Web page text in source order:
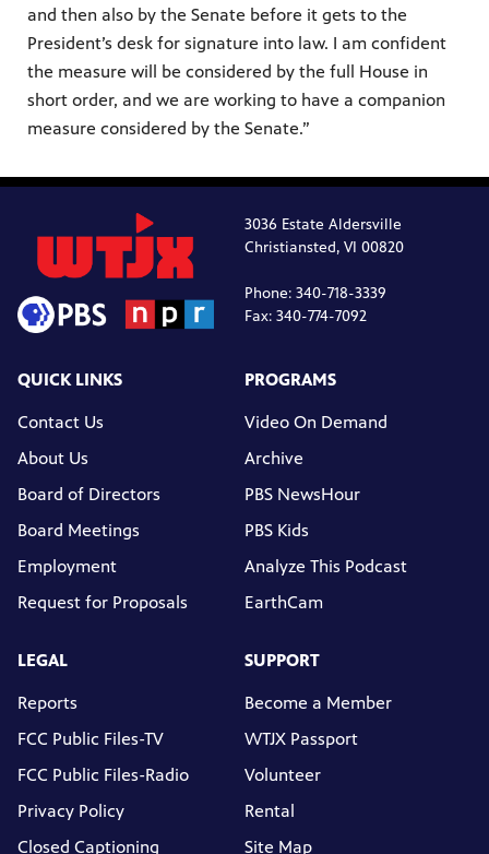
and then also by the Senate before it gets to the
President’s desk for signature into law. I am confident
the measure will be considered by the full House in
short order, and we are working to have a companion
measure considered by the Senate.”
3036 Estate Aldersville
Christiansted, VI 00820
Phone: 340-718-3339
Fax: 340-774-7092
QUICK LINKS
Contact Us
About Us
Board of Directors
Board Meetings
Employment
Request for Proposals
PROGRAMS
Video On Demand
Archive
PBS NewsHour
PBS Kids
Analyze This Podcast
EarthCam
LEGAL
Reports
FCC Public Files-TV
FCC Public Files-Radio
Privacy Policy
Closed Captioning
SUPPORT
Become a Member
WTJX Passport
Volunteer
Rental
Site Map